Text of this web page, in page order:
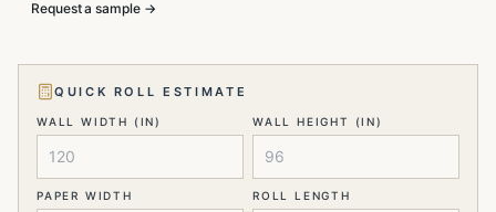
Request a sample →
QUICK ROLL ESTIMATE
WALL WIDTH (IN) WALL HEIGHT (IN)
PAPER WIDTH ROLL LENGTH